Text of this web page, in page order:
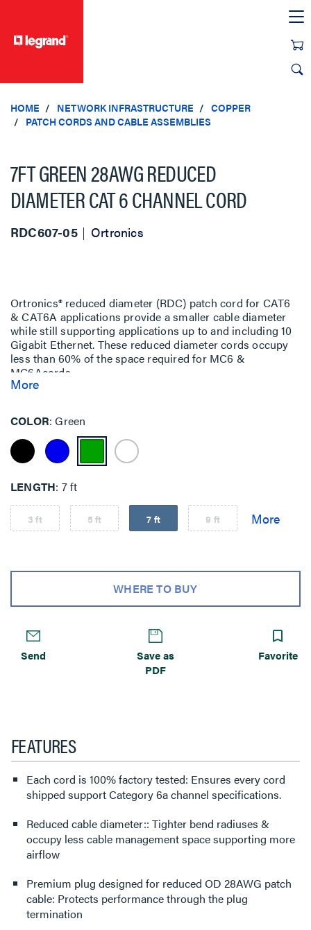
HOME NETWORK INFRASTRUCTURE
COPPER
PATCH CORDS AND CABLE ASSEMBLIES
7FT GREEN 28AWG REDUCED
DIAMETER CAT 6 CHANNEL CORD
RDC607-05 Ortronics
Ortronics® reduced diameter (RDC) patch cord for CAT6
& CAT6A applications provide a smaller cable diameter
while still supporting applications up to and including 10
Gigabit Ethernet. These reduced diameter cords occupy
less than 60% of the space required for MC6 &
MC6Acords.
More
COLOR Green
LENGTH 7 ft
3 ft 5 ft 7 ft 9 ft
WHERE TO BUY
Send
Save as
PDF
Favorite
FEATURES
Each cord is 100% factory tested: Ensures every cord
shipped support Category 6a channel specifications.
Reduced cable diameter:: Tighter bend radiuses &
occupy less cable management space supporting more
airflow
Premium plug designed for reduced OD 28AWG patch
cable: Protects performance through the plug
termination